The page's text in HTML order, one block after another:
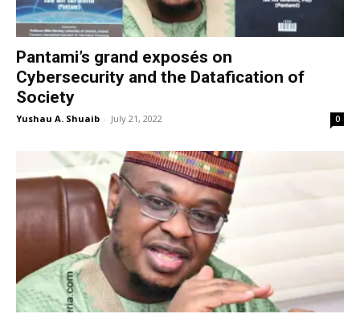
Pantami’s grand exposés on
Cybersecurity and the Datafication of
Society
Yushau A. Shuaib - July 21, 2022 0